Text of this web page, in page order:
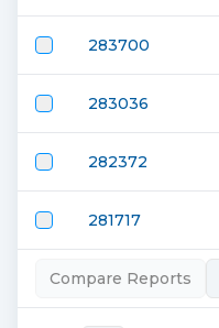
283700
283036
282372
281717
Compare Reports